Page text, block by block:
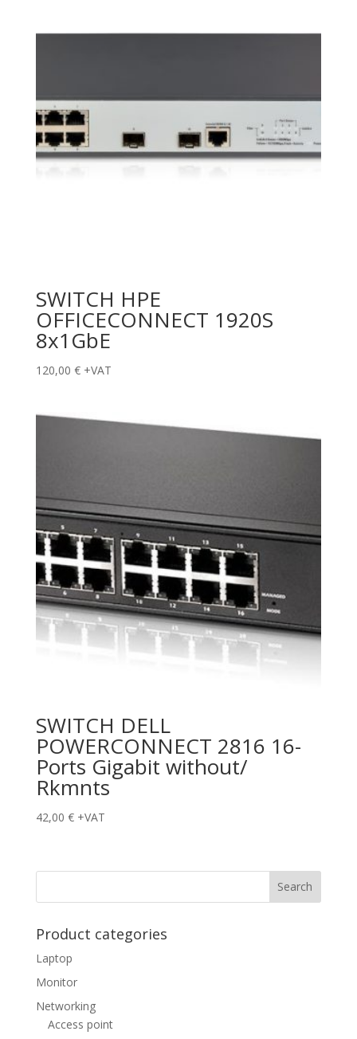
SWITCH HPE
OFFICECONNECT 1920S
8x1GbE
120,00 € +VAT
SWITCH DELL
POWERCONNECT 2816 16-
Ports Gigabit without/
Rkmnts
42,00 € +VAT
Product categories
Laptop
Monitor
Networking
Access point